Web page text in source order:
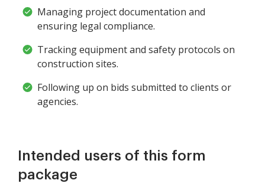
Managing project documentation and
ensuring legal compliance.
Tracking equipment and safety protocols on
construction sites.
Following up on bids submitted to clients or
agencies.
Intended users of this form
package